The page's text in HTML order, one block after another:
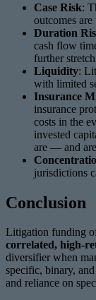
Case Risk:
outcomes
Duration
cash flow
further
Liquidity:
with limited
Insurance
insurance
costs in the
invested
are — and
jurisdictions
Conclusion
Litigation funding
correlated, high-
diversifier when
specific, binary,
and reliance on